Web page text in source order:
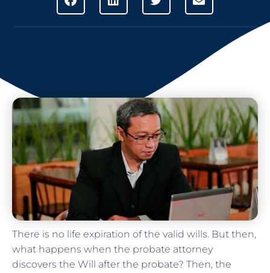
There is no life expiration of the valid wills. But then,
what happens when the probate attorney
discovers the Will after the probate? Then, the